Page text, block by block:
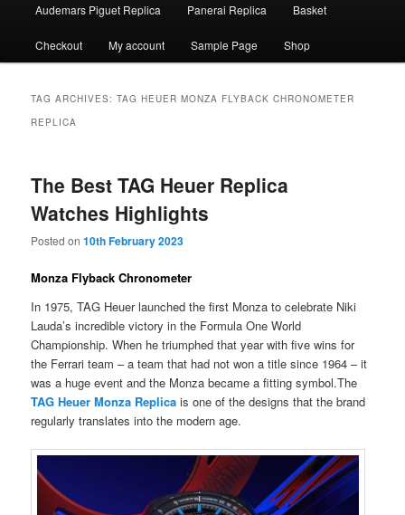
Audemars Piguet Replica Panerai Replica Basket
Checkout My account Sample Page Shop
TAG ARCHIVES:TAG HEUER MONZA FLYBACK CHRONOMETER
REPLICA
The Best TAG Heuer Replica
Watches Highlights
Posted on10th February 2023
Monza Flyback Chronometer
In 1975, TAG Heuer launched the first Monza to celebrate Niki
Lauda’s incredible victory in the Formula One World
Championship. When he triumphed that year with five wins for
the Ferrari team – a team that had not won a title since 1964 – it
was a huge event and the Monza became a fitting symbol.The
TAG Heuer Monza Replica is one of the designs that the brand
regularly translates into the modern age.